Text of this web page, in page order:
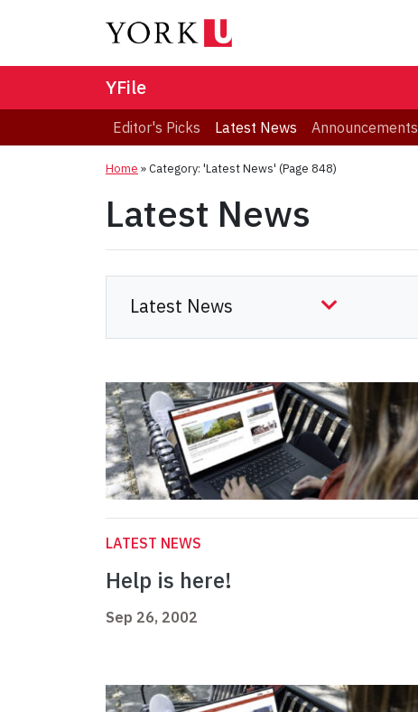
YFile
Editor's Picks Latest News Announcements
Home »Category: 'Latest News' (Page 848)
Latest News
LATEST NEWS
Help is here!
Sep 26, 2002